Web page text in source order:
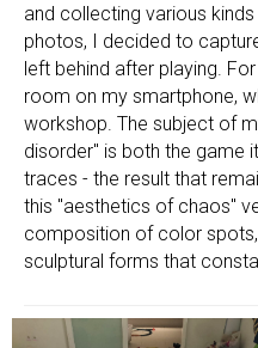
and collecting various
photos, I decided to
left behind after playing.
room on my smartphone,
workshop. The subject of
disorder" is both the game
traces - the result that
this "aesthetics of chaos"
composition of color
sculptural forms that